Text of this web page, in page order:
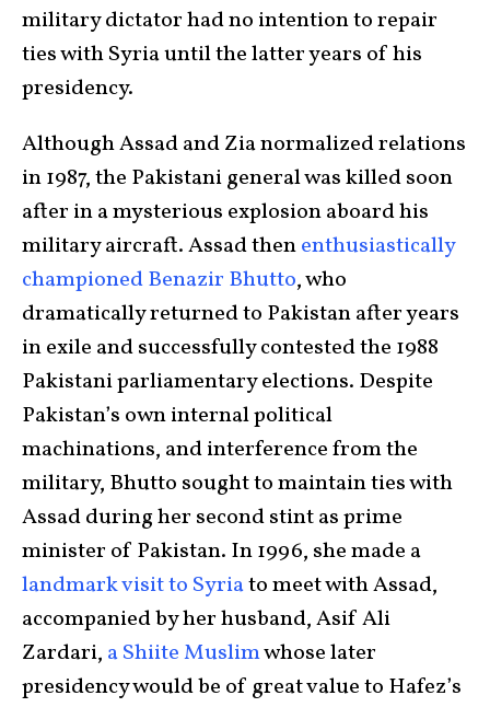
military dictator had no intention to repair
ties with Syria until the latter years of his
presidency.
Although Assad and Zia normalized relations
in 1987, the Pakistani general was killed soon
after in a mysterious explosion aboard his
military aircraft. Assad thenenthusiastically
championed Benazir Bhutto, who
dramatically returned to Pakistan after years
in exile and successfully contested the 1988
Pakistani parliamentary elections. Despite
Pakistan’s own internal political
machinations, and interference from the
military, Bhutto sought to maintain ties with
Assad during her second stint as prime
minister of Pakistan. In 1996, she made a
landmark visit to Syriato meet with Assad,
accompanied by her husband, Asif Ali
Zardari, a Shiite Muslimwhose later
presidency would be of great value to Hafez’s